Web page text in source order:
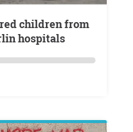
hospitals